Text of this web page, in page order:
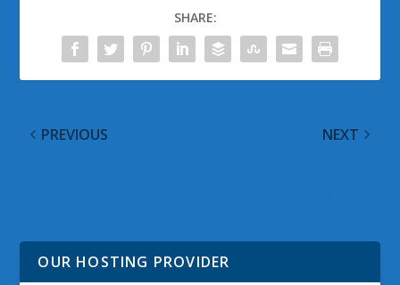
SHARE:
PREVIOUS NEXT
OUR HOSTING PROVIDER